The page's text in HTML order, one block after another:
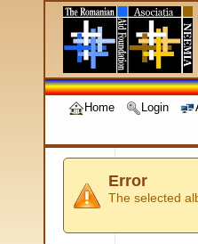
Home Login
Error
The selected